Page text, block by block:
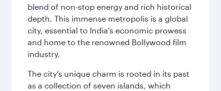
blend of non-stop energy and rich historical
depth. This immense metropolis is a global
city, essential to India's economic prowess
and home to the renowned Bollywood film
industry.
The city’s unique charm is rooted in its past
as a collection of seven islands, which